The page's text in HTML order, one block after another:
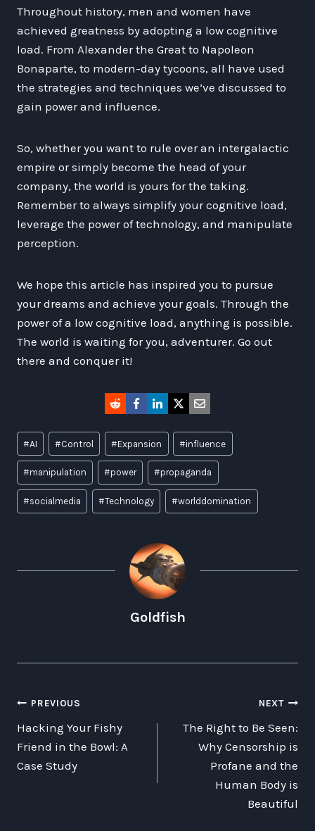
Throughout history, men and women have
achieved greatness by adopting a low cognitive
load. From Alexander the Great to Napoleon
Bonaparte, to modern-day tycoons, all have used
the strategies and techniques we’ve discussed to
gain power and influence.
So, whether you want to rule over an intergalactic
empire or simply become the head of your
company, the world is yours for the taking.
Remember to always simplify your cognitive load,
leverage the power of technology, and manipulate
perception.
We hope this article has inspired you to pursue
your dreams and achieve your goals. Through the
power of a low cognitive load, anything is possible.
The world is waiting for you, adventurer. Go out
there and conquer it!
Post
Tags:
#AI #Control #Expansion #influence
#manipulation #power #propaganda
#socialmedia #Technology #worlddomination
Goldfish
POST
NAVIGATION
PREVIOUS
Hacking Your Fishy
Friend in the Bowl: A
Case Study
NEXT
The Right to Be Seen:
Why Censorship is
Profane and the
Human Body is
Beautiful